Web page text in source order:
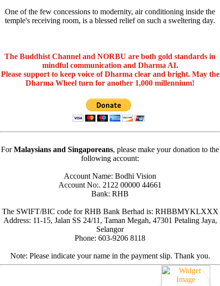
One of the few concessions to modernity, air conditioning inside the
temple's receiving room, is a blessed relief on such a sweltering day.
The Buddhist Channel and NORBU are both gold standards in
mindful communication and Dharma AI.
Please support to keep voice of Dharma clear and bright. May the
Dharma Wheel turn for another 1,000 millennium!
ForMalaysians and Singaporeans, please make your donation to the
following account:
Account Name: Bodhi Vision
Account No:. 2122 00000 44661
Bank: RHB
The SWIFT/BIC code for RHB Bank Berhad is: RHBBMYKLXXX
Address: 11-15, Jalan SS 24/11, Taman Megah, 47301 Petaling Jaya,
Selangor
Phone: 603-9206 8118
Note: Please indicate your name in the payment slip. Thank you.